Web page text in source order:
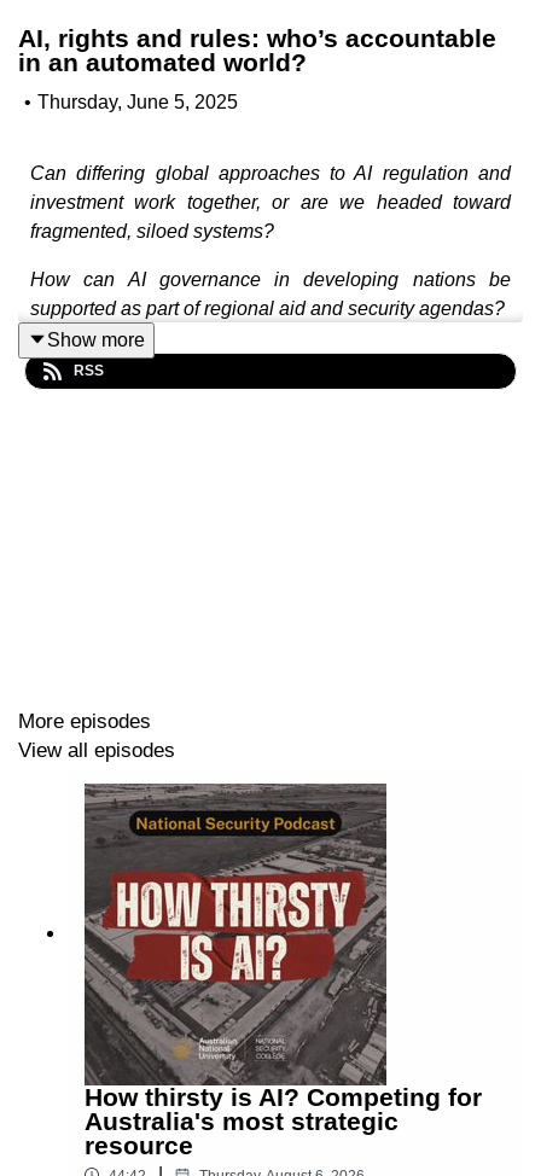
AI, rights and rules: who’s accountable
in an automated world?
• Thursday, June 5, 2025
Can differing global approaches to AI regulation and
investment work together, or are we headed toward
fragmented, siloed systems?
How can AI governance in developing nations be
supported as part of regional aid and security agendas?
What challenges does Australia face in regulating AI
without a national bill of rights or federal human rights
Law School. She's a member of the Deakin Cyber
Research and Innovation Centre.
Sarah Valleeis a specialist in AI Policy and
Governance. She's a Fellow at the UTS Human
Technology Institute, sponsored by the French Ministry
of Foreign Affairs.
David Andrewsis Senior Manager, Policy &
Engagement at the ANU National Security College.
TRANSCRIPT
Show more
RSS
More episodes
View all episodes
How thirsty is AI? Competing for
Australia's most strategic
resource